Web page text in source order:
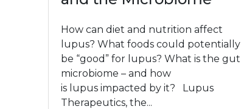
How can diet and nutrition affect
lupus? What foods could potentially
be “good” for lupus? What is the gut
microbiome – and how
is lupus impacted by it? Lupus
Therapeutics, the...